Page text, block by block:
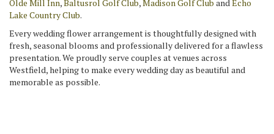
Olde Mill Inn,Baltusrol Golf Club,Madison Golf Club and Echo
Lake Country Club.
Every wedding flower arrangement is thoughtfully designed with
fresh, seasonal blooms and professionally delivered for a flawless
presentation. We proudly serve couples at venues across
Westfield, helping to make every wedding day as beautiful and
memorable as possible.